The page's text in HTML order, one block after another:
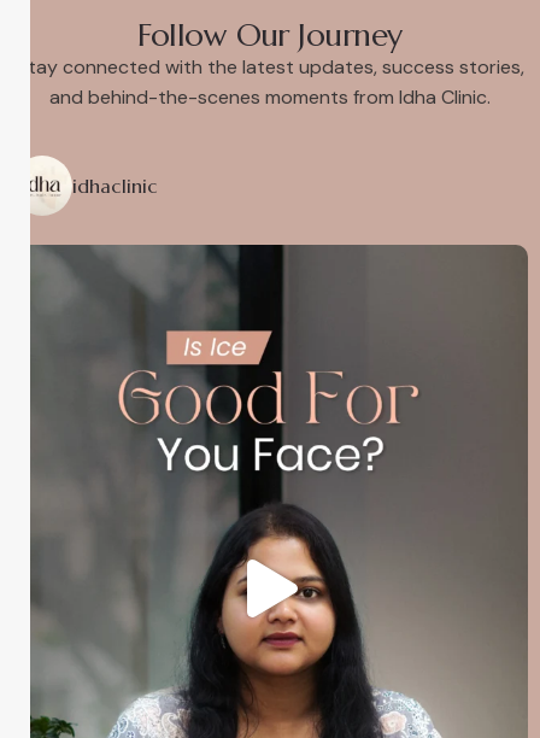
Follow Our Journey
Stay connected with the latest updates, success stories,
and behind-the-scenes moments from Idha Clinic.
idhaclinic